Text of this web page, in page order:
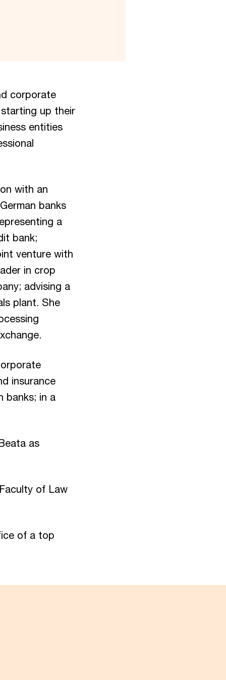
corporate
up their
entities
with an
banks
a
bank;
venture with
in crop
advising a
plant. She
insurance
banks; in a
as
of Law
of a top